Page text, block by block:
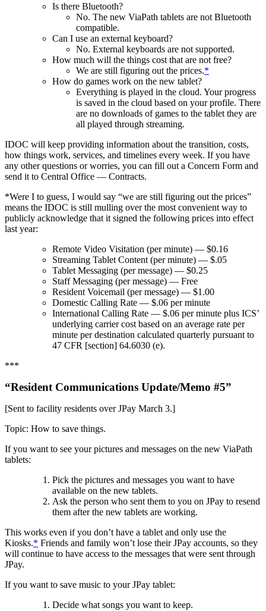
Is there Bluetooth?
No. The new ViaPath tablets are not Bluetooth
compatible.
Can I use an external keyboard?
No. External keyboards are not supported.
How much will the things cost that are not free?
We are still figuring out the prices.*
How do games work on the new tablet?
Everything is played in the cloud. Your progress
is saved in the cloud based on your profile. There
are no downloads of games to the tablet they are
all played through streaming.
IDOC will keep providing information about the transition, costs,
how things work, services, and timelines every week. If you have
any other questions or worries, you can fill out a Concern Form and
send it to Central Office — Contracts.
*Were I to guess, I would say “we are still figuring out the prices”
means the IDOC is still mulling over the most convenient way to
publicly acknowledge that it signed the following prices into effect
last year:
Remote Video Visitation (per minute) — $0.16
Streaming Tablet Content (per minute) — $.05
Tablet Messaging (per message) — $0.25
Staff Messaging (per message) — Free
Resident Voicemail (per message) — $1.00
Domestic Calling Rate — $.06 per minute
International Calling Rate — $.06 per minute plus ICS’
underlying carrier cost based on an average rate per
minute per destination calculated quarterly pursuant to
47 CFR [section] 64.6030 (e).
***
“Resident Communications Update/Memo #5”
[Sent to facility residents over JPay March 3.]
Topic: How to save things.
If you want to see your pictures and messages on the new ViaPath
tablets:
Pick the pictures and messages you want to have
available on the new tablets.
Ask the person who sent them to you on JPay to resend
them after the new tablets are working.
This works even if you don’t have a tablet and only use the
Kiosks.* Friends and family won’t lose their JPay accounts, so they
will continue to have access to the messages that were sent through
JPay.
If you want to save music to your JPay tablet:
Decide what songs you want to keep.